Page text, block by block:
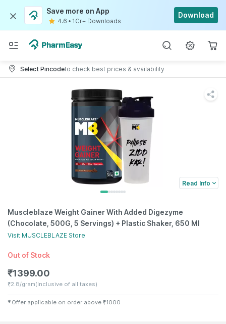
Save more on App
4.6 • 1Cr+ Downloads
Download
Select Pincodeto check best prices & availability
Read Info
Muscleblaze Weight Gainer With Added Digezyme
(Chocolate, 500G, 5 Servings) + Plastic Shaker, 650 Ml
Visit MUSCLEBLAZE Store
Out of Stock
₹1399.00
₹2.8/gram(Inclusive of all taxes)
✱ Offer applicable on order above ₹1000